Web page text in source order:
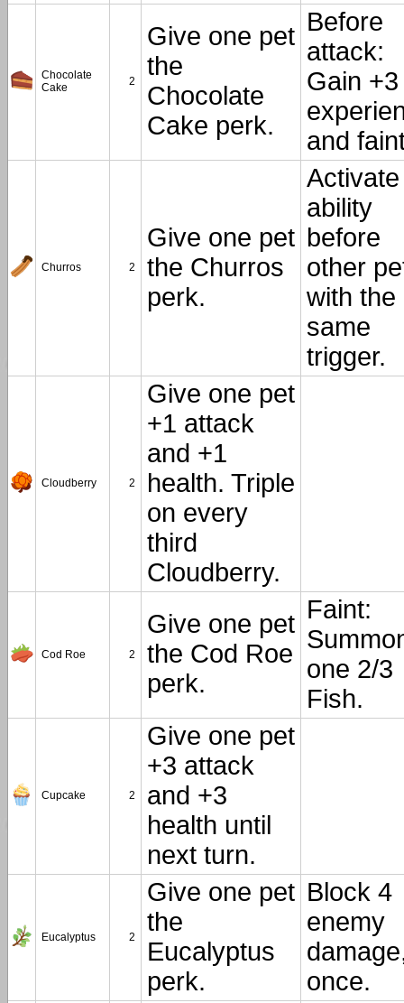
Chocolate
Cake
2
Give one pet
the
Chocolate
Cake perk.
Before
attack:
Gain +3
and
Churros 2
Give one pet
the Churros
perk.
Activate
ability
before
other
with the
same
trigger.
Cloudberry 2
Give one pet
+1 attack
and +1
health. Triple
on every
third
Cloudberry.
Cod Roe 2
Give one pet
the Cod Roe
perk.
Faint:
one 2/3
Fish.
Cupcake 2
Give one pet
+3 attack
and +3
health until
next turn.
Eucalyptus 2
Give one pet
the
Eucalyptus
perk.
Block 4
enemy
once.